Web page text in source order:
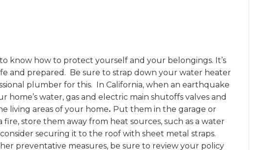
know how to protect yourself and your belongings. It’s
and prepared. Be sure to strap down your water heater
plumber for this. In California, when an earthquake
water, gas and electric main shutoffs valves and
living areas of your home. Put them in the garage or
store them away from heat sources, such as a water
securing it to the roof with sheet metal straps.
preventative measures, be sure to review your policy